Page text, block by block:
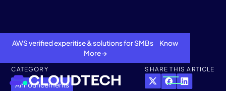
AWS verified experitise & solutions for SMBs Know
More →
CATEGORY
Announcements
SHARE THIS ARTICLE